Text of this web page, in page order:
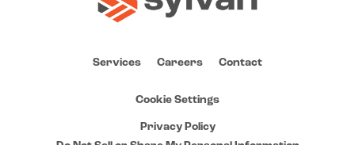
Services Careers Contact
Cookie Settings
Privacy Policy